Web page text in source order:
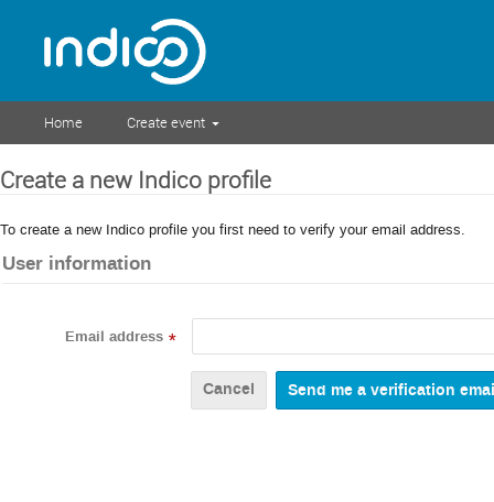
Home Create event
Create a new Indico profile
To create a new Indico profile you first need to verify your email address.
User information
Email address *
Cancel